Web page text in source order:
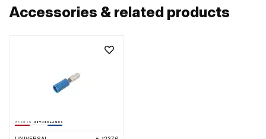
Accessories & related products